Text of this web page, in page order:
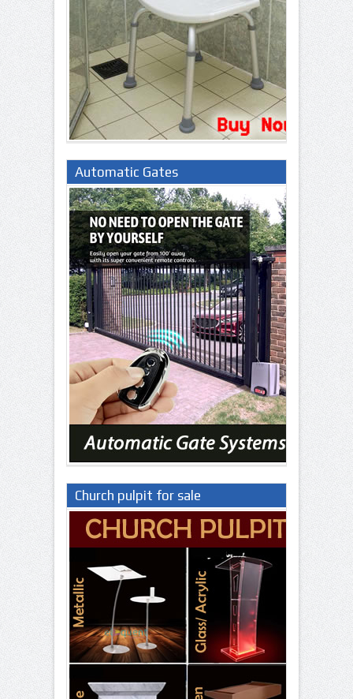
Automatic Gates
Church pulpit for sale